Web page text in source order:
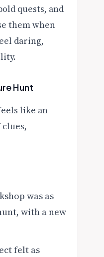
quests, and
them when
daring,
Hunt
like an
was as
with a new
felt as